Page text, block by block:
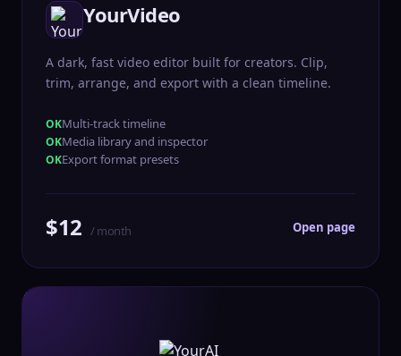
YourVideo
A dark, fast video editor built for creators. Clip,
trim, arrange, and export with a clean timeline.
Multi-track timeline
Media library and inspector
Export format presets
$12 / month Open page